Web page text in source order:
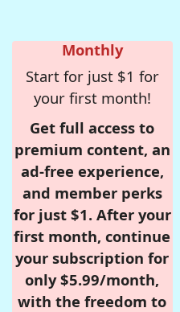
Monthly
Start for just $1 for
your first month!
Get full access to
premium content, an
ad-free experience,
and member perks
for just $1. After your
first month, continue
your subscription for
only $5.99/month,
with the freedom to